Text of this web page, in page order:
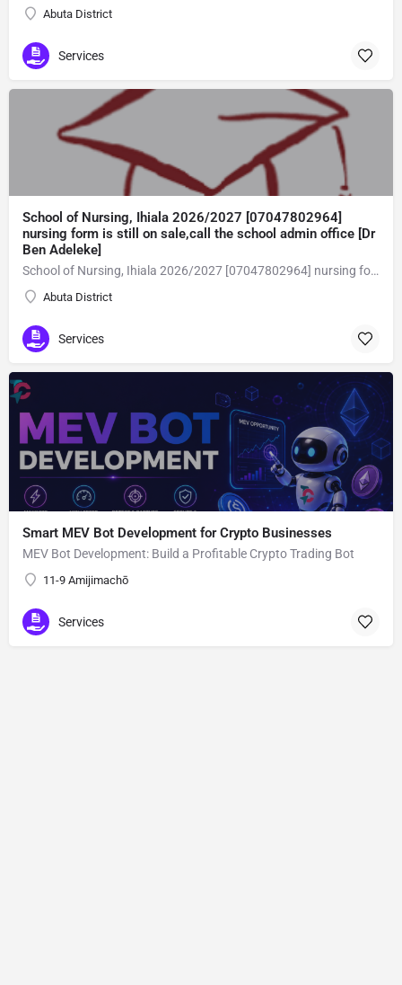
Abuta District
Services
School of Nursing, Ihiala 2026/2027 [07047802964]
nursing form is still on sale,call the school admin office [Dr
Ben Adeleke]
School of Nursing, Ihiala 2026/2027 [07047802964] nursing form is still on sale,call the school admin office [Dr Ben Adeleke] now on [07047802964Amaigbo].. also midwifery, post-basic midwifery form, post-basic nursing form and internship form are still on sale for more information on purchase of the form and admission assistance call admin office on [07047802964] before the closing date Gaining admission into the school of nursing admission into the colleges is through entrance examination and interview.all intending students must purchase the application form of the school and submit directly online to the institution, write the examination and if successful go for the interview and be admitted. General entry requirements. 1. there is no age limit provided the candidate satisfies basic entry requirements. 2. matured, highly disciplined individuals who possess all the attributes of being healthy i.e physically, mentally, socially, spiritual, culturally, and morally sound. there should be no traces of contagious diseases. 3. good citizens with readiness to learn, lack of criminal tendencies and ability to abide with the rules and regulations of the school. 4. cut-off passes mark in the entrance examination and the interview conducted by the schools in respect to the course of choice. 5. applicants must possess at least, credit level passes in five (5) subjects in ssce/gce olevel or neco in not more than two (2) sittings. 6. the subjects passed must include english language, mathematics, physics, chemistry & biology at least, credit levels. Method of application to bring about ease and simplicity to our application process, we have made provisions for two methods of application that can be carried out in the comfort of your home.CALL THE SCHOOL ADMISSION OFFICE NOW VIA [07047802964] FOR GUIDELINES BEFORE THE DEADLINE..
Abuta District
Services
Smart MEV Bot Development for Crypto Businesses
MEV Bot Development: Build a Profitable Crypto Trading Bot
11-9 Amijimachō
Services